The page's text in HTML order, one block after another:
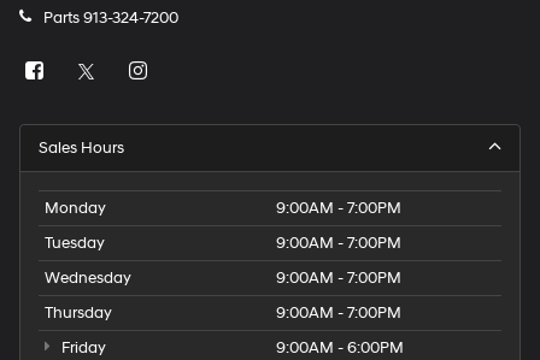
Parts913-324-7200
Sales Hours
Monday
9:00AM - 7:00PM
Tuesday
9:00AM - 7:00PM
Wednesday
9:00AM - 7:00PM
Thursday
9:00AM - 7:00PM
Friday
9:00AM - 6:00PM